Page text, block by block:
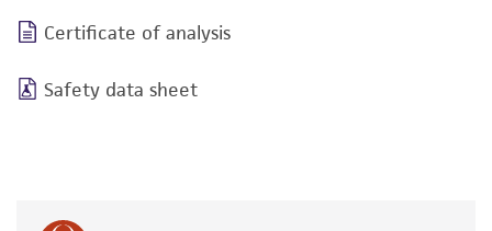
Certificate of analysis
Safety data sheet